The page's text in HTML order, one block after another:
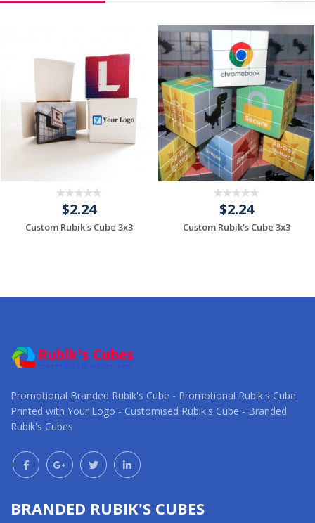
$2.24
Custom Rubik's Cube 3x3
$2.24
Custom Rubik's Cube 3x3
Promotional Branded Rubik's Cube - Promotional Rubik's Cube
Printed with Your Logo - Customised Rubik's Cube - Branded
Rubik's Cubes
BRANDED RUBIK'S CUBES